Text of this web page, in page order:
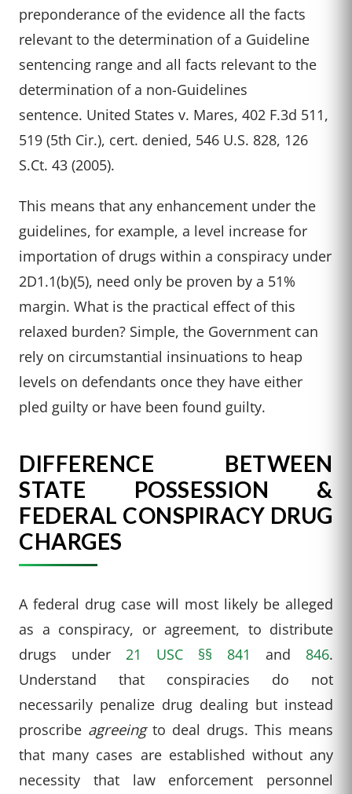
preponderance of the evidence all the facts
relevant to the determination of a Guideline
sentencing range and all facts relevant to the
determination of a non-Guidelines
sentence. United States v. Mares, 402 F.3d 511,
519 (5th Cir.), cert. denied, 546 U.S. 828, 126
S.Ct. 43 (2005).
This means that any enhancement under the
guidelines, for example, a level increase for
importation of drugs within a conspiracy under
2D1.1(b)(5), need only be proven by a 51%
margin. What is the practical effect of this
relaxed burden? Simple, the Government can
rely on circumstantial insinuations to heap
levels on defendants once they have either
pled guilty or have been found guilty.
DIFFERENCE BETWEEN
STATE POSSESSION &
FEDERAL CONSPIRACY DRUG
CHARGES
A federal drug case will most likely be alleged
as a conspiracy, or agreement, to distribute
drugs under 21 USC §§ 841 and 846.
Understand that conspiracies do not
necessarily penalize drug dealing but instead
proscribe agreeingto deal drugs. This means
that many cases are established without any
necessity that law enforcement personnel